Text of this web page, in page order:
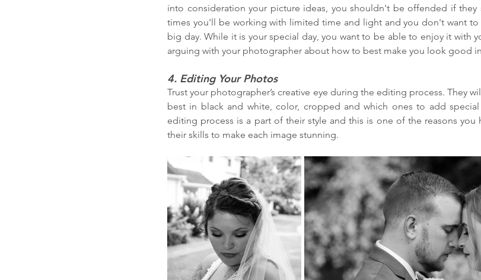
into consideration your picture ideas, you shouldn't be offended if
times you'll be working with limited time and light and you don't want
big day. While it is your special day, you want to be able to enjoy it with
arguing with your photographer about how to best make you look good
4. Editing Your Photos
Trust your photographer’s creative eye during the editing process. They
best in black and white, color, cropped and which ones to add
editing process is a part of their style and this is one of the reasons you
their skills to make each image stunning.